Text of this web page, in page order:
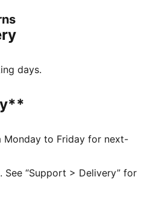
cushioning for on-court
Alien Skin is the first-of-
upper.
Engineered mesh upper
for targeted support,
Wings Logo wrapped
features a hovering
and RARE wording, and
days.
Monday to Friday for next-
“Support > Delivery” for